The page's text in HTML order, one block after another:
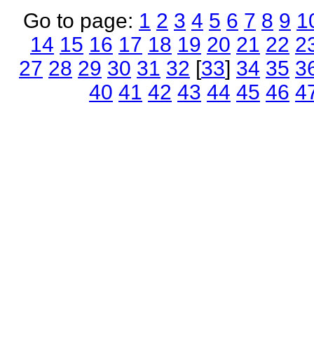
Go to page: 1 2 3 4 5 6 7 8 9
14 15 16 17 18 19 20 21 22
27 28 29 30 31 32 [33] 34 35
40 41 42 43 44 45 46